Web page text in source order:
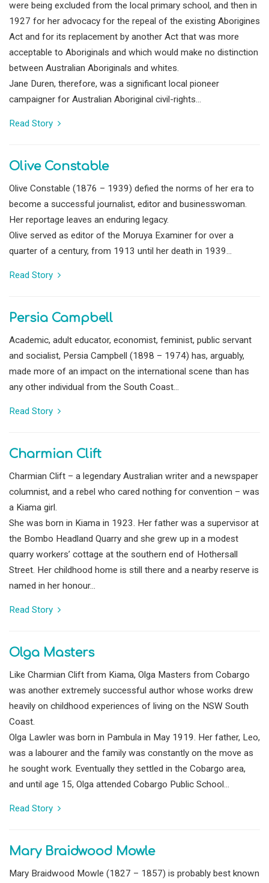
were being excluded from the local primary school, and then in
1927 for her advocacy for the repeal of the existing Aborigines
Act and for its replacement by another Act that was more
acceptable to Aboriginals and which would make no distinction
between Australian Aboriginals and whites.
Jane Duren, therefore, was a significant local pioneer
campaigner for Australian Aboriginal civil-rights...
Read Story
Olive Constable
Olive Constable (1876 – 1939) defied the norms of her era to
become a successful journalist, editor and businesswoman.
Her reportage leaves an enduring legacy.
Olive served as editor of the Moruya Examiner for over a
quarter of a century, from 1913 until her death in 1939...
Read Story
Persia Campbell
Academic, adult educator, economist, feminist, public servant
and socialist, Persia Campbell (1898 – 1974) has, arguably,
made more of an impact on the international scene than has
any other individual from the South Coast...
Read Story
Charmian Clift
Charmian Clift – a legendary Australian writer and a newspaper
columnist, and a rebel who cared nothing for convention – was
a Kiama girl.
She was born in Kiama in 1923. Her father was a supervisor at
the Bombo Headland Quarry and she grew up in a modest
quarry workers’ cottage at the southern end of Hothersall
Street. Her childhood home is still there and a nearby reserve is
named in her honour...
Read Story
Olga Masters
Like Charmian Clift from Kiama, Olga Masters from Cobargo
was another extremely successful author whose works drew
heavily on childhood experiences of living on the NSW South
Coast.
Olga Lawler was born in Pambula in May 1919. Her father, Leo,
was a labourer and the family was constantly on the move as
he sought work. Eventually they settled in the Cobargo area,
and until age 15, Olga attended Cobargo Public School...
Read Story
Mary Braidwood Mowle
Mary Braidwood Mowle (1827 – 1857) is probably best known